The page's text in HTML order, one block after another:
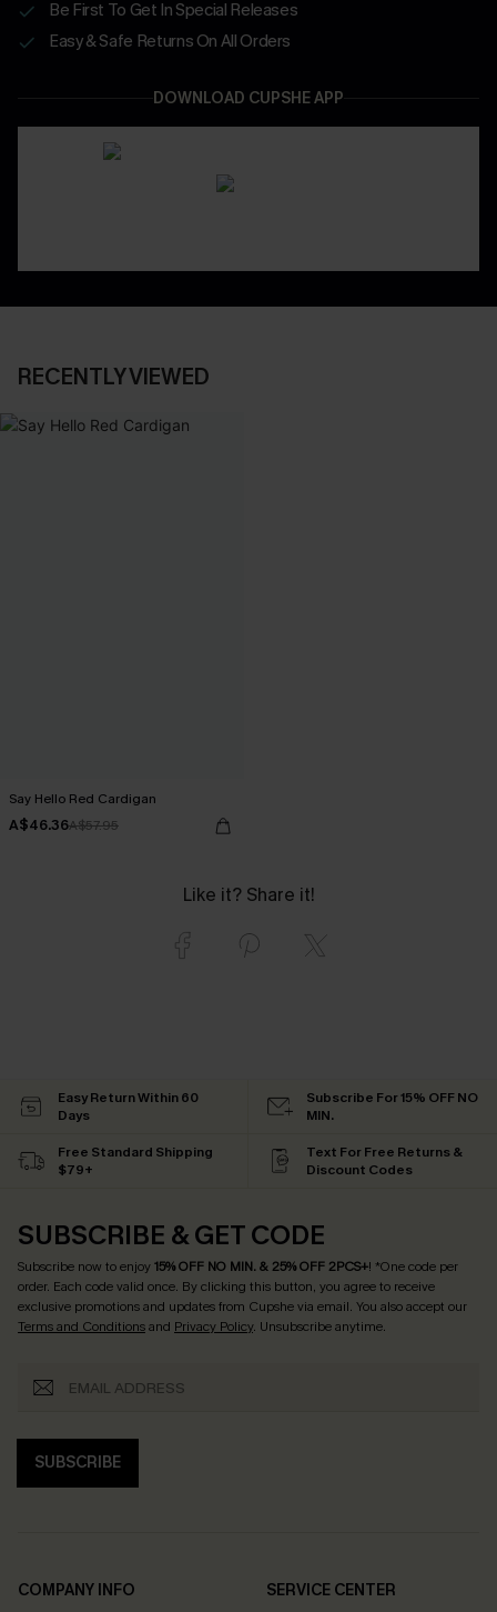
Be First To Get In Special Releases
Easy & Safe Returns On All Orders
DOWNLOAD CUPSHE APP
RECENTLY VIEWED
Say Hello Red Cardigan
A$46.36A$57.95
Like it? Share it!
Easy Return Within 60
Days
Subscribe For 15% OFF NO
MIN.
Free Standard Shipping
$79+
Text For Free Returns &
Discount Codes
SUBSCRIBE & GET CODE
Subscribe now to enjoy15% OFF NO MIN. & 25% OFF 2PCS+! *One code per
order. Each code valid once. By clicking this button, you agree to receive
exclusive promotions and updates from Cupshe via email. You also accept our
Terms and Conditionsand Privacy Policy. Unsubscribe anytime.
SUBSCRIBE
COMPANY INFO
SERVICE CENTER